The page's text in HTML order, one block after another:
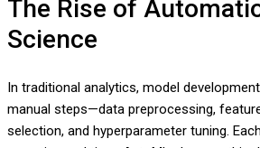
The Rise of
Science
In traditional analytics, model
manual steps—data preprocessing,
selection, and hyperparameter tuning.